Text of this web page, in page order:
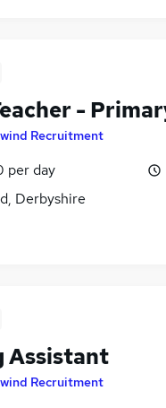
-
Recruitment
per day
Derbyshire
Assistant
Recruitment